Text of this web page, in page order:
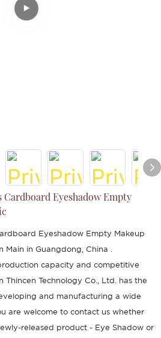
Eyeshadow Empty
Eyeshadow Empty Makeup
Main in Guangdong, China .
capacity and competitive
Thincen Technology Co., Ltd. has the
and manufacturing a wide
are welcome to contact us whether
released product - Eye Shadow or